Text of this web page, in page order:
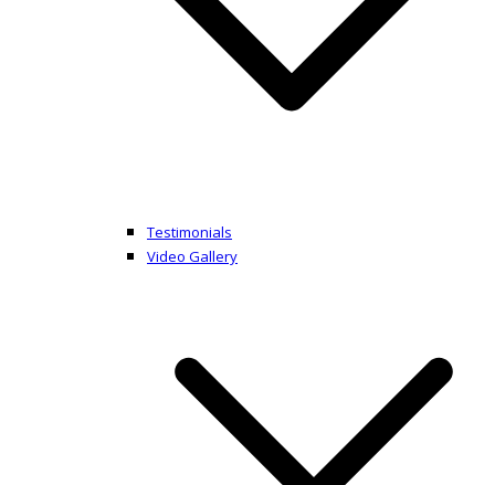
Testimonials
Video Gallery